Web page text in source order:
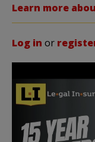
Learn more
Log in or